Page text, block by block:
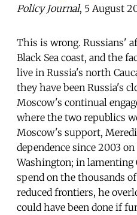
Policy Journal, 5 August
This is wrong. Russians'
Black Sea coast, and the
live in Russia's north
they have been Russia's
Moscow's continual
where the two republics
Moscow's support,
dependence since 2003
Washington; in lamenting
spend on the thousands
reduced frontiers, he
could have been done if